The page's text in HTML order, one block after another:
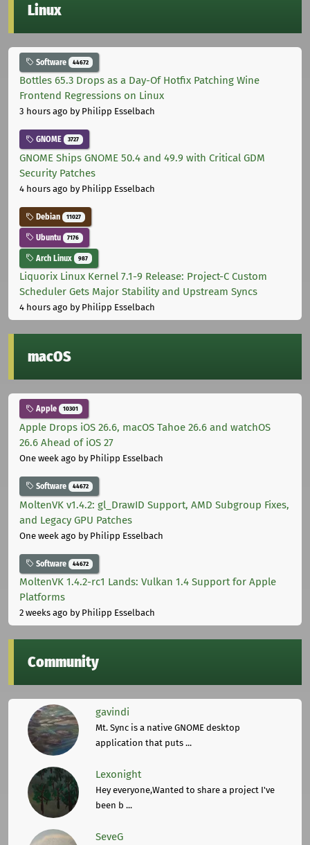
Linux
Software 44672
Bottles 65.3 Drops as a Day-Of Hotfix Patching Wine
Frontend Regressions on Linux
3 hours ago by Philipp Esselbach
GNOME 3727
GNOME Ships GNOME 50.4 and 49.9 with Critical GDM
Security Patches
4 hours ago by Philipp Esselbach
Debian 11027
Ubuntu 7176
Arch Linux 987
Liquorix Linux Kernel 7.1-9 Release: Project-C Custom
Scheduler Gets Major Stability and Upstream Syncs
4 hours ago by Philipp Esselbach
macOS
Apple 10301
Apple Drops iOS 26.6, macOS Tahoe 26.6 and watchOS
26.6 Ahead of iOS 27
One week ago by Philipp Esselbach
Software 44672
MoltenVK v1.4.2: gl_DrawID Support, AMD Subgroup Fixes,
and Legacy GPU Patches
One week ago by Philipp Esselbach
Software 44672
MoltenVK 1.4.2-rc1 Lands: Vulkan 1.4 Support for Apple
Platforms
2 weeks ago by Philipp Esselbach
Community
gavindi
Mt. Sync is a native GNOME desktop
application that puts ...
Lexonight
Hey everyone,Wanted to share a project I've
been b ...
SeveG